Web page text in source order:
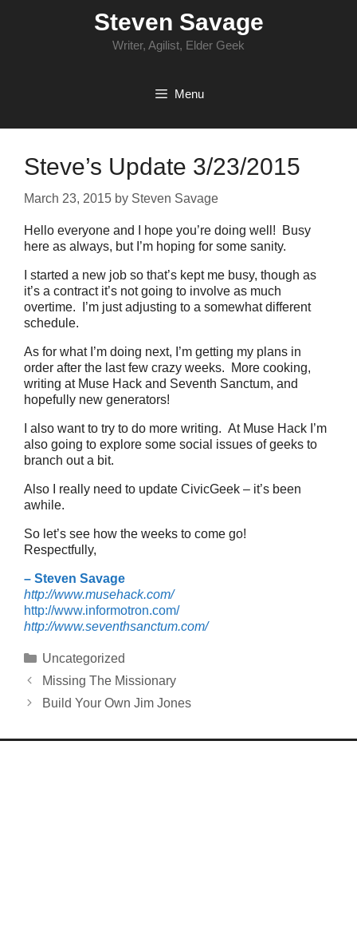
Steven Savage
Writer, Agilist, Elder Geek
Menu
Steve’s Update 3/23/2015
March 23, 2015 by Steven Savage
Hello everyone and I hope you’re doing well! Busy
here as always, but I’m hoping for some sanity.
I started a new job so that’s kept me busy, though as
it’s a contract it’s not going to involve as much
overtime. I’m just adjusting to a somewhat different
schedule.
As for what I’m doing next, I’m getting my plans in
order after the last few crazy weeks. More cooking,
writing at Muse Hack and Seventh Sanctum, and
hopefully new generators!
I also want to try to do more writing. At Muse Hack I’m
also going to explore some social issues of geeks to
branch out a bit.
Also I really need to update CivicGeek – it’s been
awhile.
So let’s see how the weeks to come go!
Respectfully,
– Steven Savage
http://www.musehack.com/
http://www.informotron.com/
http://www.seventhsanctum.com/
Categories
Uncategorized
Missing The Missionary
Build Your Own Jim Jones